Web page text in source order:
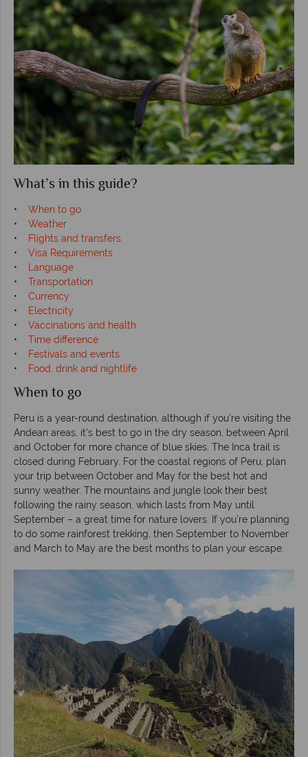
What’s in this guide?
• When to go
• Weather
•
Flights and transfers
• Visa Requirements
•
Language
• Transportation
• Currency
•
Electricity
• Vaccinations and health
• Time difference
•
Festivals and events
•
Food, drink and nightlife
When to go
Peru is a year-round destination, although if you’re visiting the
Andean areas, it’s best to go in the dry season, between April
and October for more chance of blue skies. The Inca trail is
closed during February. For the coastal regions of Peru, plan
your trip between October and May for the best hot and
sunny weather. The mountains and jungle look their best
following the rainy season, which lasts from May until
September – a great time for nature lovers. If you’re planning
to do some rainforest trekking, then September to November
and March to May are the best months to plan your escape.